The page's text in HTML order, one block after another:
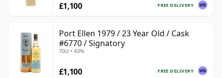
FREE DELIVERY
£1,100
Port Ellen 1979 / 23 Year Old / Cask
#6770 / Signatory
70cl • 43%
FREE DELIVERY
£1,100